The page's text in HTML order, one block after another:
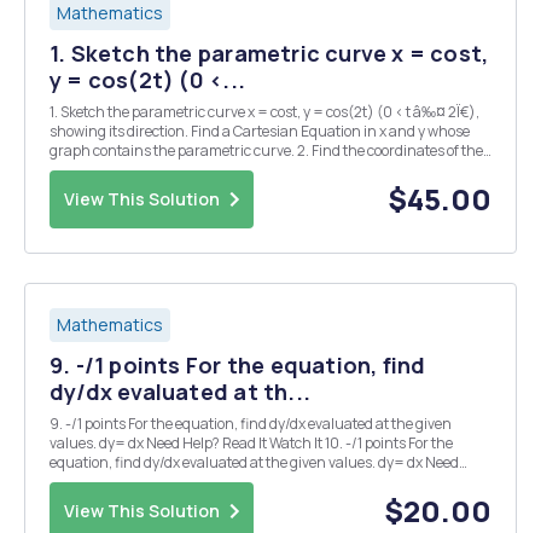
Mathematics
1. Sketch the parametric curve x = cost,
y = cos(2t) (0 <...
1. Sketch the parametric curve x = cost, y = cos(2t) (0 < t â‰¤ 2Ï€),
showing its direction. Find a Cartesian Equation in x and y whose
graph contains the parametric curve. 2. Find the coordinates of the
points at which the parametric curve x = t 2 , y = t 3 âˆ’ 3t has a) a
horizontal tang...
View This Solution $45.00
Mathematics
9. -/1 points For the equation, find
dy/dx evaluated at th...
9. -/1 points For the equation, find dy/dx evaluated at the given
values. dy= dx Need Help? Read It Watch It 10. -/1 points For the
equation, find dy/dx evaluated at the given values. dy= dx Need
Help? Read It 14. -12 points My Notes Ask Your Teacher A company's
demand equation is...
View This Solution $20.00